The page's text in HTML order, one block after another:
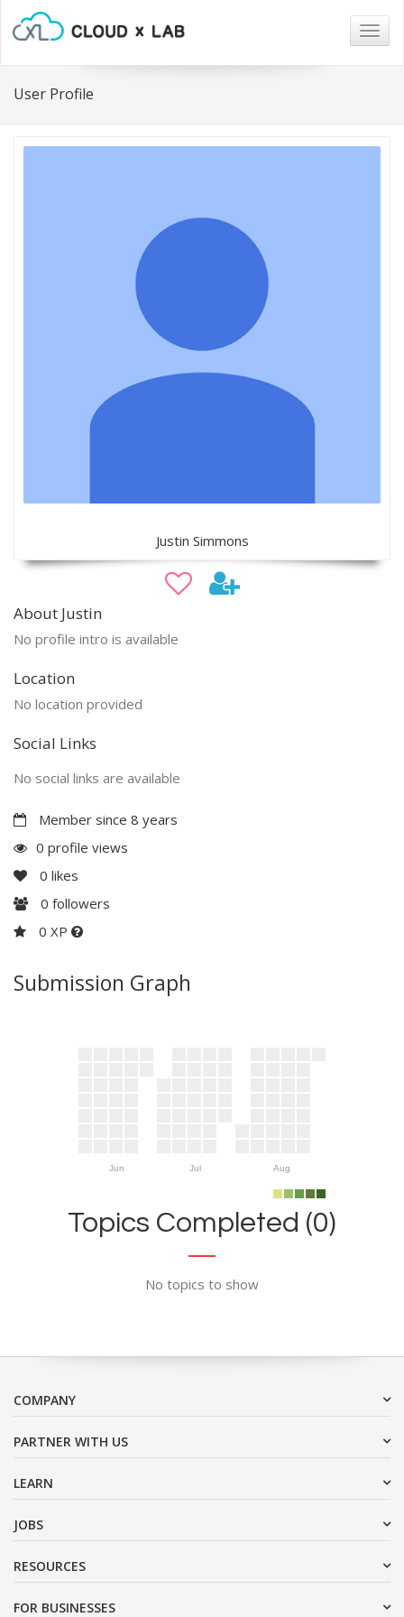
User Profile
Justin Simmons
About Justin
No profile intro is available
Location
No location provided
Social Links
No social links are available
Member since 8 years
0 profile views
0 likes
0 followers
0 XP
Submission Graph
Jun Jul Aug
Topics Completed (0)
No topics to show
COMPANY
PARTNER WITH US
LEARN
JOBS
RESOURCES
FOR BUSINESSES